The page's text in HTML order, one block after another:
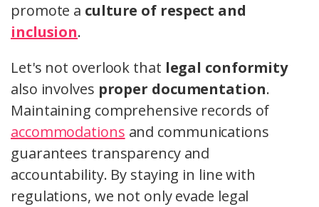
promote a culture of respect and
inclusion.
Let's not overlook that legal conformity
also involves proper documentation.
Maintaining comprehensive records of
accommodations and communications
guarantees transparency and
accountability. By staying in line with
regulations, we not only evade legal